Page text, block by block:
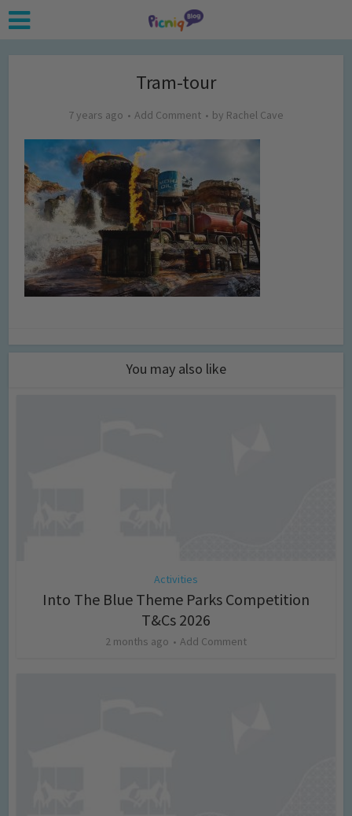
Tram-tour
7 years ago Add Comment by Rachel Cave
You may also like
Activities
Into The Blue Theme Parks Competition
T&Cs 2026
2 months ago Add Comment